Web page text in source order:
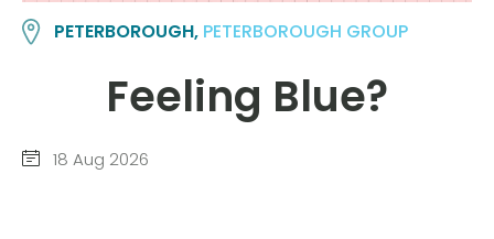
PETERBOROUGH, PETERBOROUGH GROUP
Feeling Blue?
18 Aug 2026